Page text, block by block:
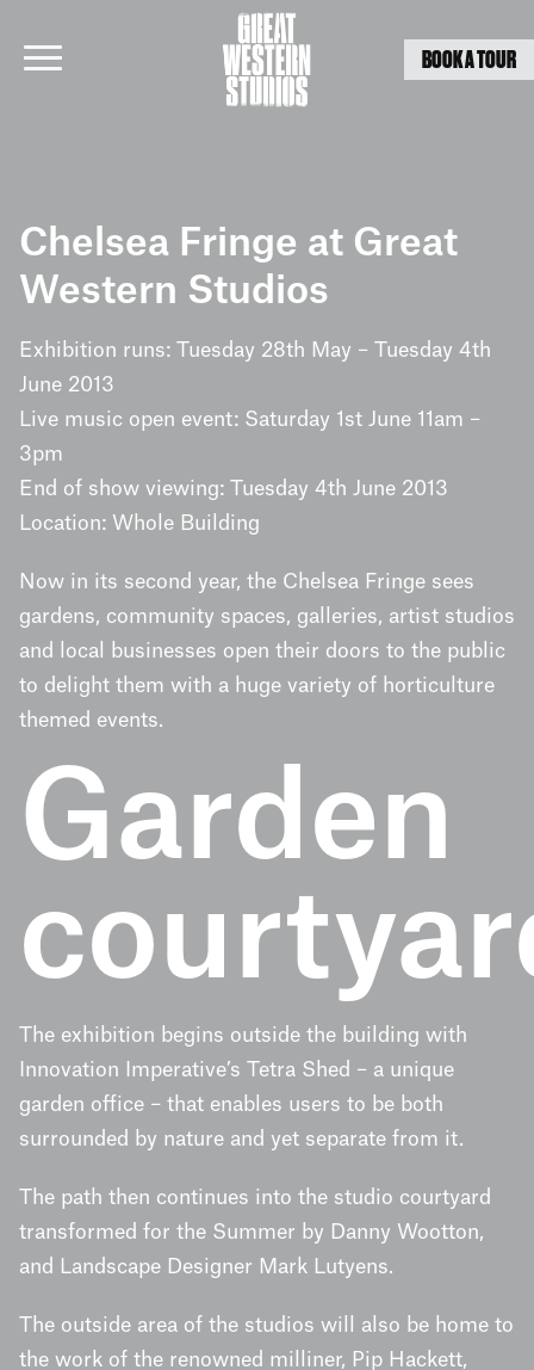
content
BOOK A TOUR
Chelsea Fringe at Great
Western Studios
Exhibition runs: Tuesday 28th May – Tuesday 4th
June 2013
Live music open event: Saturday 1st June 11am –
3pm
End of show viewing: Tuesday 4th June 2013
Location: Whole Building
Now in its second year, the Chelsea Fringe sees
gardens, community spaces, galleries, artist studios
and local businesses open their doors to the public
to delight them with a huge variety of horticulture
themed events.
Garden
The exhibition begins outside the building with
Innovation Imperative’s Tetra Shed – a unique
garden office – that enables users to be both
surrounded by nature and yet separate from it.
The path then continues into the studio courtyard
transformed for the Summer by Danny Wootton,
and Landscape Designer Mark Lutyens.
The outside area of the studios will also be home to
the work of the renowned milliner, Pip Hackett,